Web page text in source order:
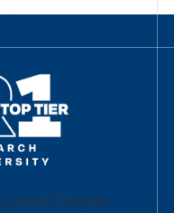
| Division